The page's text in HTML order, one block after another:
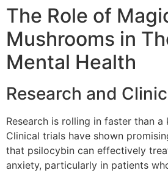
The Role of
Mushrooms in
Mental Health
Research and
Research is rolling in faster than a
Clinical trials have shown
that psilocybin can effectively
anxiety, particularly in patients